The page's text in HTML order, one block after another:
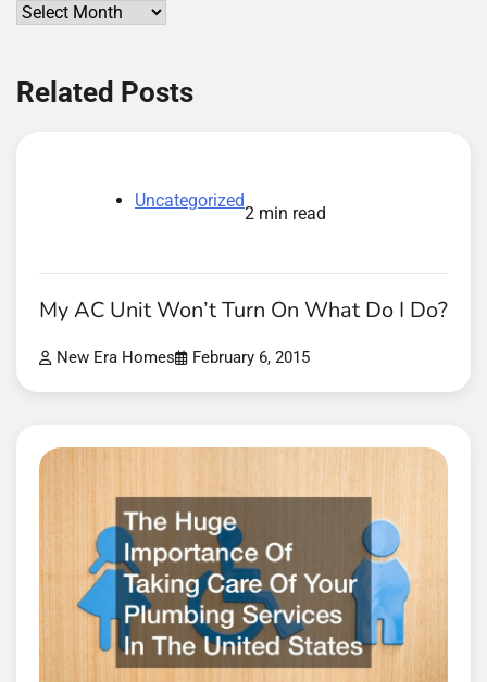
Archives
Related Posts
Uncategorized
2 min read
My AC Unit Won’t Turn On What Do I Do?
New Era Homes February 6, 2015